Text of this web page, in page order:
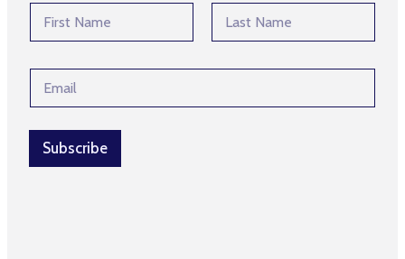
E
l
a
m
a
i
Subscribe